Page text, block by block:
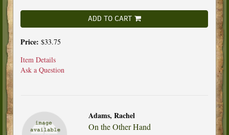
ADD TO CART
Price: $33.75
Item Details
Ask a Question
Adams, Rachel
On the Other Hand